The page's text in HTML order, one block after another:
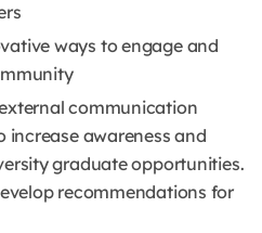
ways to engage and
communication
increase awareness and
graduate opportunities.
recommendations for